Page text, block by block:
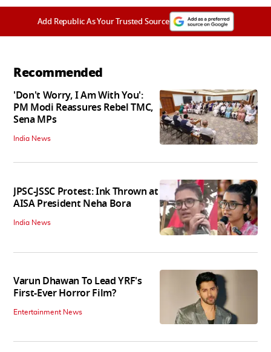
Add Republic As Your Trusted Source
Recommended
'Don't Worry, I Am With You':
PM Modi Reassures Rebel TMC,
Sena MPs
India News
JPSC-JSSC Protest: Ink Thrown at
AISA President Neha Bora
India News
Varun Dhawan To Lead YRF's
First-Ever Horror Film?
Entertainment News